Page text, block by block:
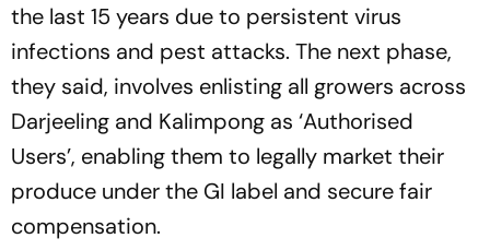
the last 15 years due to persistent virus
infections and pest attacks. The next phase,
they said, involves enlisting all growers across
Darjeeling and Kalimpong as ‘Authorised
Users’, enabling them to legally market their
produce under the GI label and secure fair
compensation.